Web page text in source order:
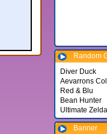
Random
Diver Duck
Aevarrons
Red & Blu
Bean Hunter
Ultimate
Banner